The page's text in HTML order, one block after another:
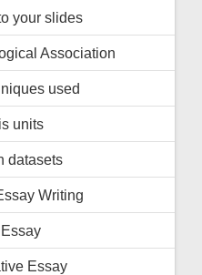
your slides
Association
used
units
datasets
Writing
Essay